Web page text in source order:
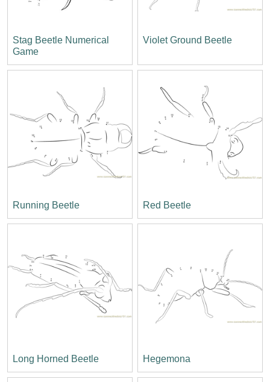
Stag Beetle Numerical
Game
Violet Ground Beetle
Running Beetle Red Beetle
Long Horned Beetle Hegemona